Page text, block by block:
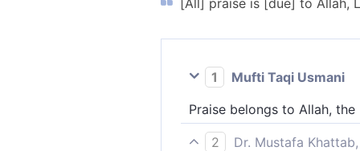
1
Mufti Taqi Usmani
Praise belongs to Allah,
2
Dr. Mustafa